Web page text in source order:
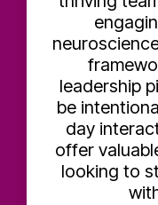
leadership
be
day
offer
looking to